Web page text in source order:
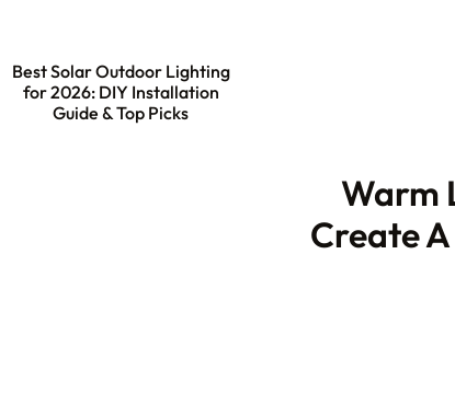
Best Solar Outdoor Lighting
for 2026: DIY Installation
Guide & Top Picks
Warm
Create